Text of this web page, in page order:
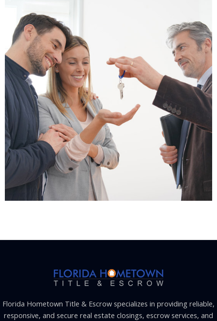
Florida Hometown Title & Escrow specializes in providing reliable,
responsive, and secure real estate closings, escrow services, and